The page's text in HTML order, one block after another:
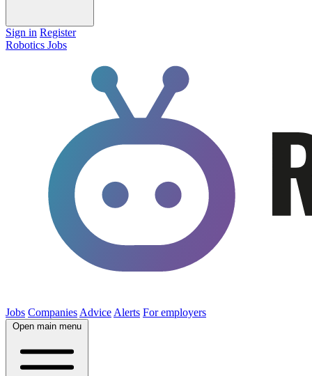
Sign in Register
Robotics Jobs
Jobs Companies Advice Alerts For employers
Open main menu